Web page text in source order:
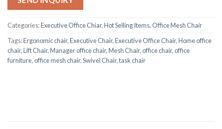
Categories:Executive Office Chiar,Hot Selling Items,Office Mesh Chair
Tags:Ergonomic chair,Executive Chair,Executive Office Chair,Home office
chair,Lift Chair,Manager office chair,Mesh Chair,office chair,office
furniture,office mesh chair,Swivel Chair,task chair